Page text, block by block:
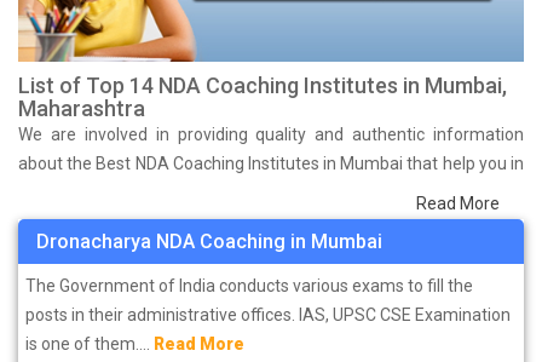
List of Top 14 NDA Coaching Institutes in Mumbai,
Maharashtra
We are involved in providing quality and authentic information
about the Best NDA Coaching Institutes in Mumbai that help you in
preparing for your exams. We have done a survey on students
who are already studying in that NDA coaching institute in Mumbai
and on the basis of their experience with the coaching quality,
study material as well as faculties we have prepared the list of
these institutes which helps you in refining the skills and give you
the right preparation approach
Read More
Dronacharya NDA Coaching in Mumbai
The Government of India conducts various exams to fill the
posts in their administrative offices. IAS, UPSC CSE Examination
is one of them.... Read More